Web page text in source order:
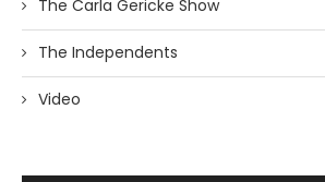
The Carla Gericke Show
The Independents
Video